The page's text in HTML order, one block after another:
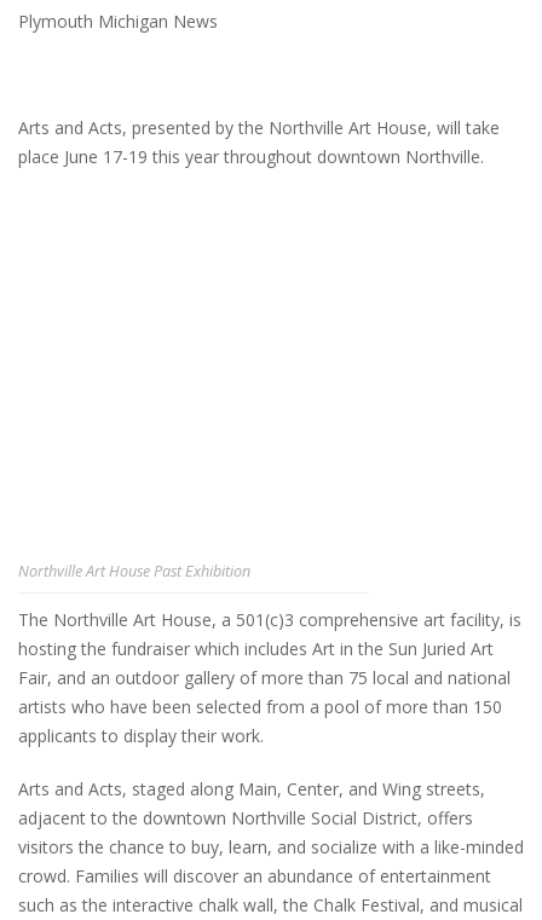
Plymouth Michigan News
Arts and Acts, presented by the Northville Art House, will take
place June 17-19 this year throughout downtown Northville.
Northville Art House Past Exhibition
The Northville Art House, a 501(c)3 comprehensive art facility, is
hosting the fundraiser which includes Art in the Sun Juried Art
Fair, and an outdoor gallery of more than 75 local and national
artists who have been selected from a pool of more than 150
applicants to display their work.
Arts and Acts, staged along Main, Center, and Wing streets,
adjacent to the downtown Northville Social District, offers
visitors the chance to buy, learn, and socialize with a like-minded
crowd. Families will discover an abundance of entertainment
such as the interactive chalk wall, the Chalk Festival, and musical